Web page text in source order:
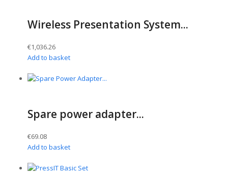
Wireless Presentation System...
€1,036.26
Add to basket
Spare power adapter...
€69.08
Add to basket